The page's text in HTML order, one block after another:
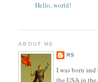
Hello, world!
ABOUT ME
RS
I was born
the USA in